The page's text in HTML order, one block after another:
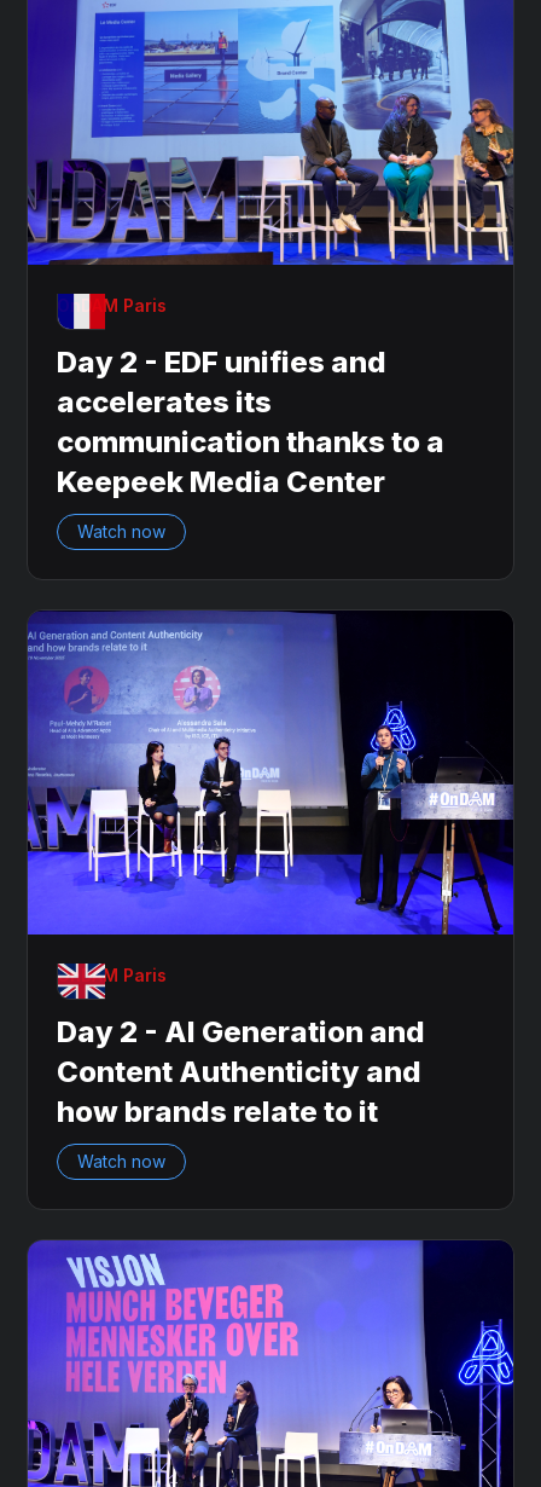
OnDAM Paris
Day 2 - EDF unifies and
accelerates its
communication thanks to a
Keepeek Media Center
Watch now
OnDAM Paris
Day 2 - AI Generation and
Content Authenticity and
how brands relate to it
Watch now